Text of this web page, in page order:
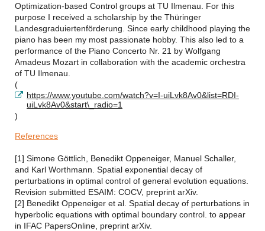
Optimization-based Control groups at TU Ilmenau. For this
purpose I received a scholarship by the Thüringer
Landesgraduiertenförderung. Since early childhood playing the
piano has been my most passionate hobby. This also led to a
performance of the Piano Concerto Nr. 21 by Wolfgang
Amadeus Mozart in collaboration with the academic orchestra
of TU Ilmenau.
(
https://www.youtube.com/watch?v=I-uiLvk8Av0&list=RDI-
uiLvk8Av0&start\_radio=1
)
References
[1] Simone Göttlich, Benedikt Oppeneiger, Manuel Schaller,
and Karl Worthmann. Spatial exponential decay of
perturbations in optimal control of general evolution equations.
Revision submitted ESAIM: COCV, preprint arXiv.
[2] Benedikt Oppeneiger et al. Spatial decay of perturbations in
hyperbolic equations with optimal boundary control. to appear
in IFAC PapersOnline, preprint arXiv.